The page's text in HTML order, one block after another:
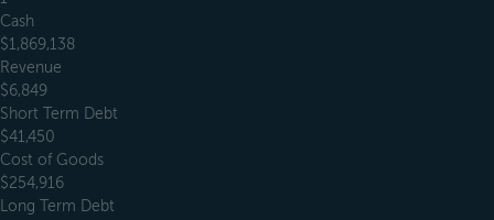
Cash
$1,869,138
Revenue
$6,849
Short Term Debt
$41,450
Cost of Goods
$254,916
Long Term Debt